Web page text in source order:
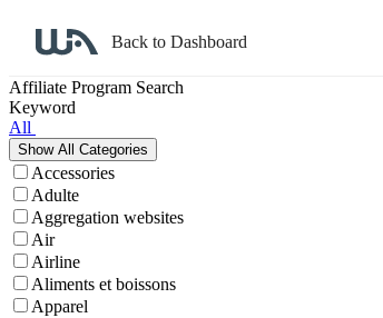
Back to Dashboard
Affiliate Program Search
Keyword
All
Accessories
Adulte
Aggregation websites
Air
Airline
Aliments et boissons
Apparel